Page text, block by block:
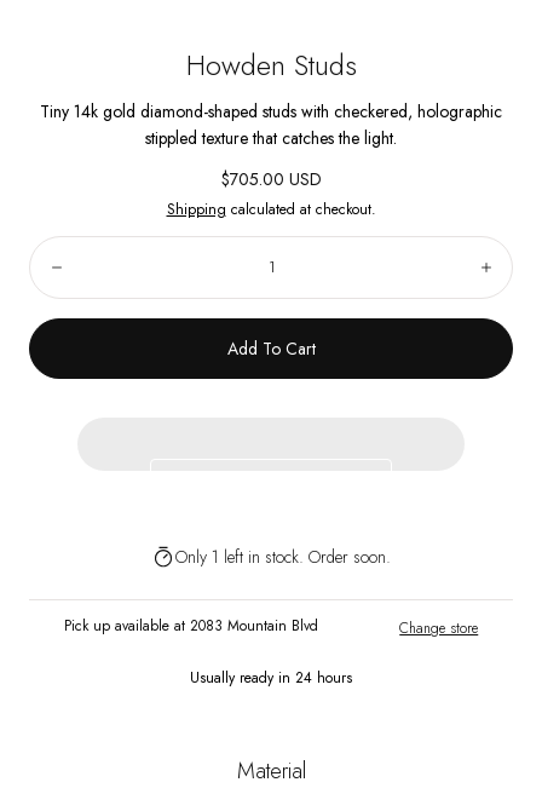
Howden Studs
Tiny 14k gold diamond-shaped studs with checkered, holographic
stippled texture that catches the light.
Regular
price
$705.00 USD
Shipping calculated at checkout.
Add To Cart
Only 1 left in stock. Order soon.
Pick up available at 2083 Mountain Blvd
Usually ready in 24 hours
Change store
Material